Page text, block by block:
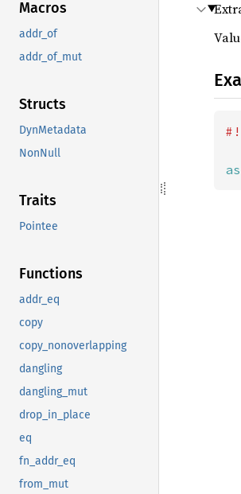
Macros
addr_of
addr_of_mut
Structs
DynMetadata
NonNull
Traits
Pointee
Functions
addr_eq
copy
copy_nonoverlapping
dangling
dangling_mut
drop_in_place
eq
fn_addr_eq
from_mut